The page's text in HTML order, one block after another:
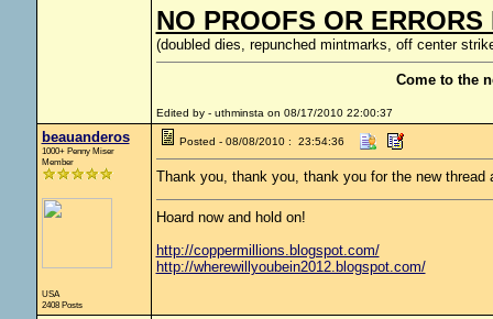
NO PROOFS OR ERRORS
(doubled dies, repunched mintmarks, off center
Come to the
Edited by - uthminsta on 08/17/2010 22:00:37
beauanderos
1000+ Penny Miser
Member
USA
2408 Posts
Posted - 08/08/2010 : 23:54:36
Thank you, thank you, thank you for the new
Hoard now and hold on!
http://coppermillions.blogspot.com/
http://wherewillyoubein2012.blogspot.com/